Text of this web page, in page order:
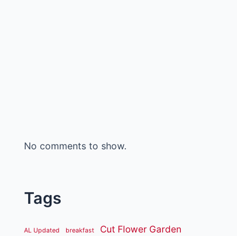
No comments to show.
Tags
AL Updated breakfast Cut Flower Garden